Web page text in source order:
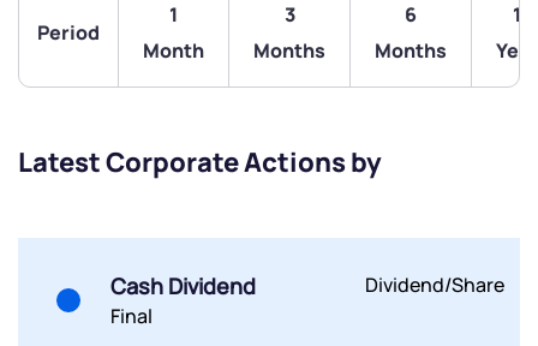
Period
1
Month
3
Months
6
Months
1
Year
Latest Corporate Actions by
Cash Dividend
Final
Dividend/Share
have any questions? Reach out to us, we’d love to
start a dialogue with you.